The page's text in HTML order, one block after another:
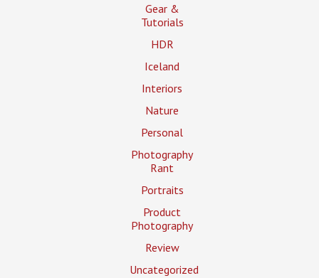
Gear &
Tutorials
HDR
Iceland
Interiors
Nature
Personal
Photography
Rant
Portraits
Product
Photography
Review
Uncategorized